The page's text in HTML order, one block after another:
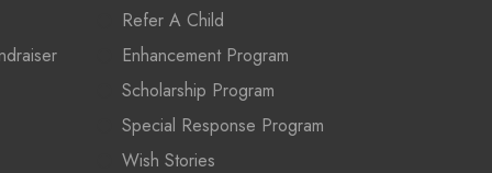
Refer A Child
Enhancement Program
Scholarship Program
Special Response Program
Wish Stories